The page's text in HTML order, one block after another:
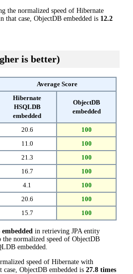
the normalized speed of Hibernate
that case, ObjectDB embedded is 12.2
is better)
Average Score
Hibernate
HSQLDB
embedded
ObjectDB
embedded
20.6
100
11.0
100
21.3
100
16.7
100
4.1
100
20.6
100
15.7 100
in retrieving JPA entity
normalized speed of ObjectDB
embedded.
speed of Hibernate with
ObjectDB embedded is 27.8 times